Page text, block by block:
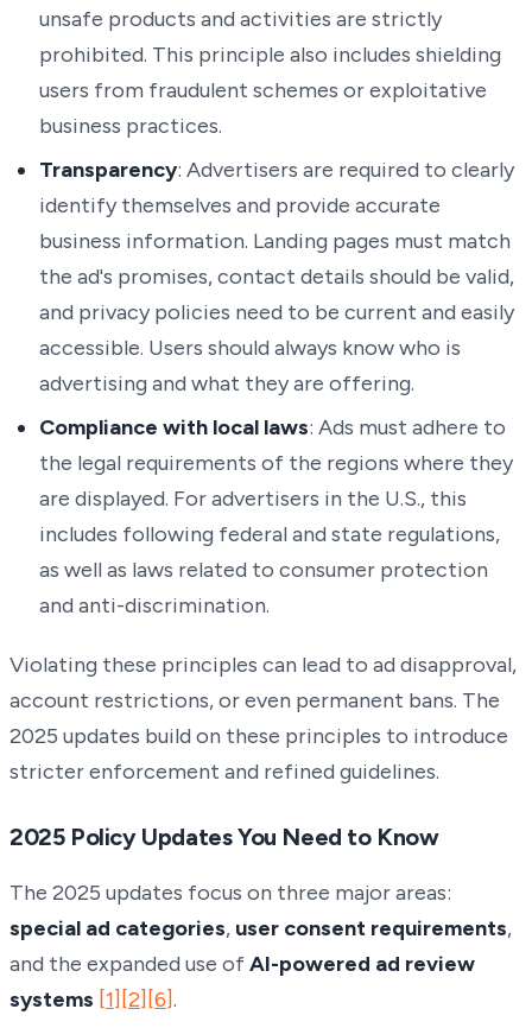
unsafe products and activities are strictly
prohibited. This principle also includes shielding
users from fraudulent schemes or exploitative
business practices.
Transparency: Advertisers are required to clearly
identify themselves and provide accurate
business information. Landing pages must match
the ad's promises, contact details should be valid,
and privacy policies need to be current and easily
accessible. Users should always know who is
advertising and what they are offering.
Compliance with local laws: Ads must adhere to
the legal requirements of the regions where they
are displayed. For advertisers in the U.S., this
includes following federal and state regulations,
as well as laws related to consumer protection
and anti-discrimination.
Violating these principles can lead to ad disapproval,
account restrictions, or even permanent bans. The
2025 updates build on these principles to introduce
stricter enforcement and refined guidelines.
2025 Policy Updates You Need to Know
The 2025 updates focus on three major areas:
special ad categories, user consent requirements,
and the expanded use ofAI-powered ad review
systems [1] [2] [6].